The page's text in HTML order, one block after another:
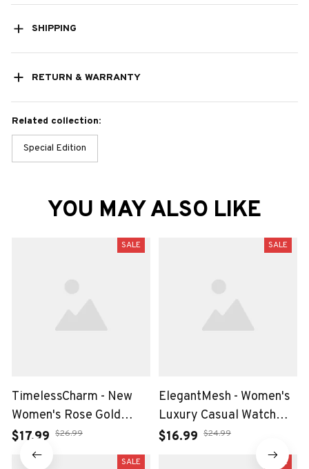
SHIPPING
RETURN & WARRANTY
Related collection:
Special Edition
YOU MAY ALSO LIKE
SALE
TimelessCharm - New
Women's Rose Gold
Bracelet Watch with
Japan Quartz Movement
$17.99 $26.99
SALE
ElegantMesh - Women's
Luxury Casual Watch
with Waterproof Quartz
$16.99 $24.99
SALE SALE